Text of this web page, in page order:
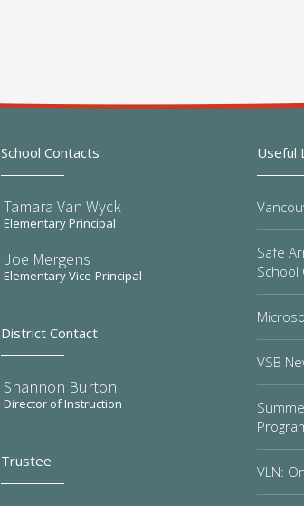
School Contacts
Tamara Van Wyck
Elementary Principal
Joe Mergens
Elementary Vice-Principal
District Contact
Shannon Burton
Director of Instruction
Trustee
Useful
Safe
School
VSB
VLN: